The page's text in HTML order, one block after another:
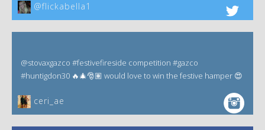
@flickabella1
@stovaxgazco #festivefireside competition #gazco
#huntigdon30 🔥🎄🎅🏽 would love to win the festive hamper 😍
ceri_ae